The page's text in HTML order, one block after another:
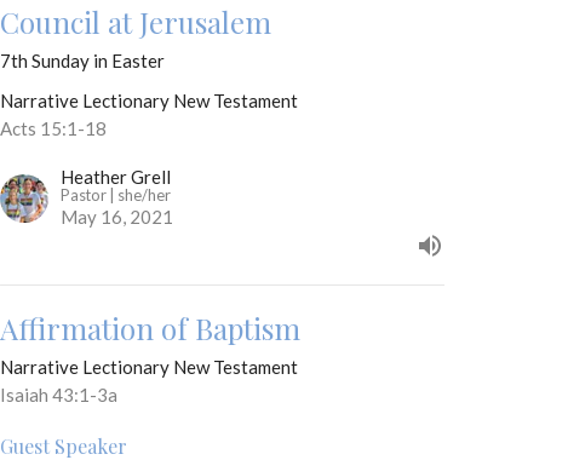
Council at Jerusalem
7th Sunday in Easter
Narrative Lectionary New Testament
Acts 15:1-18
Heather Grell
Pastor | she/her
May 16, 2021
Affirmation of Baptism
Narrative Lectionary New Testament
Isaiah 43:1-3a
Guest Speaker